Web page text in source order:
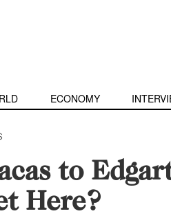
ECONOMY
to
Here?